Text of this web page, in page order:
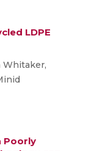
LDPE
Whitaker,
Poorly